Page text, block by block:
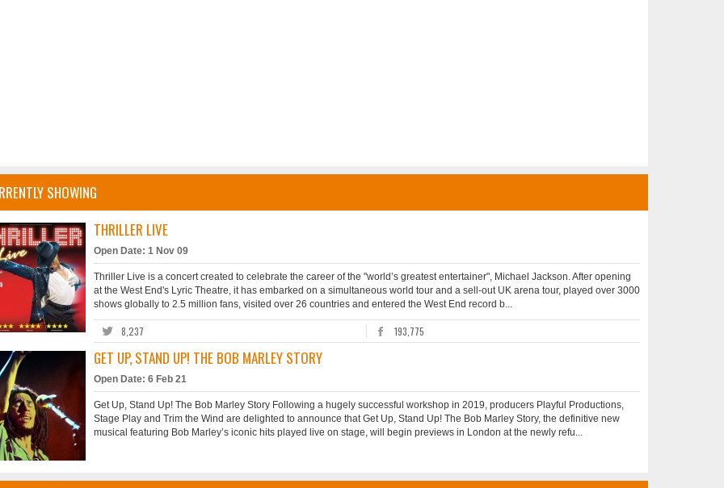
SHOWING
THRILLER LIVE
Open Date: 1 Nov 09
Thriller Live is a concert created to celebrate the career of the "world’s greatest entertainer", Michael Jackson. After opening
at the West End's Lyric Theatre, it has embarked on a simultaneous world tour and a sell-out UK arena tour, played over 3000
shows globally to 2.5 million fans, visited over 26 countries and entered the West End record b...
8,237 193,775
GET UP, STAND UP! THE BOB MARLEY STORY
Open Date: 6 Feb 21
Get Up, Stand Up! The Bob Marley Story Following a hugely successful workshop in 2019, producers Playful Productions,
Stage Play and Trim the Wind are delighted to announce that Get Up, Stand Up! The Bob Marley Story, the definitive new
musical featuring Bob Marley’s iconic hits played live on stage, will begin previews in London at the newly refu...